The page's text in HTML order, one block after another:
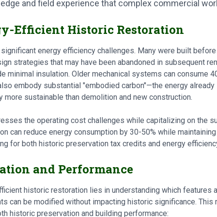
and field experience that complex commercial
Efficient Historic Restoration
energy efficiency challenges. Many were built
strategies that may have been abandoned in subsequent
minimal insulation. Older mechanical systems can consume
embody substantial "embodied carbon"—the energy
more sustainable than demolition and new construction.
the operating cost challenges while capitalizing on the
can reduce energy consumption by 30-50% while
for both historic preservation tax credits and energy
and Performance
historic restoration lies in understanding which features
can be modified without impacting historic significance.
historic preservation and building performance: